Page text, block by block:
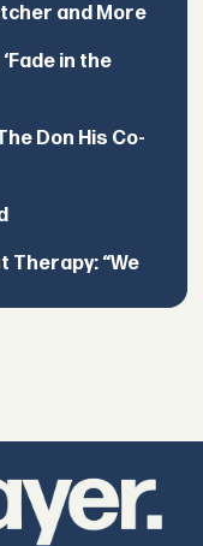
and More
in the
Don His Co-
Therapy: “We